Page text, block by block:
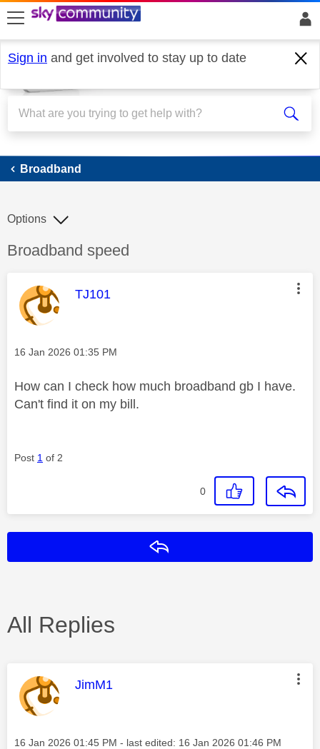
skip to search
skip to content
skip to footer
Sign in and get involved to stay up to date
Broadband
Broadband
Discussion topic:
Broadband speed
Options
This message was authored by:
TJ101
Message posted on
‎16 Jan 2026 01:35 PM
How can I check how much broadband gb I have.
Can't find it on my bill.
Post 1 of 2
0
All Replies
This message was authored by:
JimM1
Message posted on
‎16 Jan 2026 01:45 PM - last edited: ‎16 Jan 2026 01:46 PM